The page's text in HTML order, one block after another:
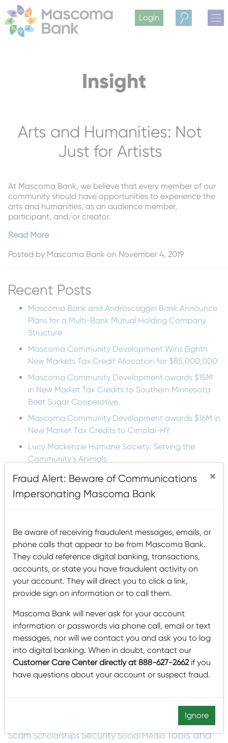
Login
Search
Insight
Arts and Humanities: Not
Just for Artists
At Mascoma Bank, we believe that every member of our
community should have opportunities to experience the
arts and humanities, as an audience member,
participant, and/or creator.
Read More
Posted by Mascoma Bank on November 4, 2019
Recent Posts
Mascoma Bank and Androscoggin Bank Announce
Plans for a Multi-Bank Mutual Holding Company
Structure
Mascoma Community Development Wins Eighth
New Markets Tax Credit Allocation for $85,000,000
Mascoma Community Development awards $15M
in New Market Tax Credits to Southern Minnesota
Beet Sugar Cooperative
Mascoma Community Development awards $16M in
New Market Tax Credits to Cimolai-HY
Lucy Mackenzie Humane Society: Serving the
Community’s Animals
Tags
Awards B Corp Building a house Buying a Home Buying
a House Card Management College
community Community Development Entity
constructioncyber securityDashboard
scam
Employee Spotlight Financial Education
Financial Wellness food insecurity Fraud Protection
Getting Startedhome building Home
Construction Home Swapping hungerLocal
Interest
Mascoma Community
Nonprofit Paying for
Saving Money
Scam Scholarships Security Social Media Tools and
Fraud Alert: Beware of Communications
Impersonating Mascoma Bank
×
Be aware of receiving fraudulent messages, emails, or
phone calls that appear to be from Mascoma Bank.
They could reference digital banking, transactions,
accounts, or state you have fraudulent activity on
your account. They will direct you to click a link,
provide sign on information or to call them.
Mascoma Bank will never ask for your account
information or passwords via phone call, email or text
messages, nor will we contact you and ask you to log
into digital banking. When in doubt, contact our
Customer Care Center directly at 888-627-2662if you
have questions about your account or suspect fraud.
Ignore